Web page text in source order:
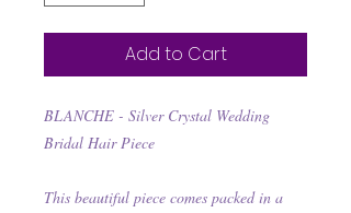
Add to Cart
BLANCHE - Silver Crystal Wedding
Bridal Hair Piece
This beautiful piece comes packed in a